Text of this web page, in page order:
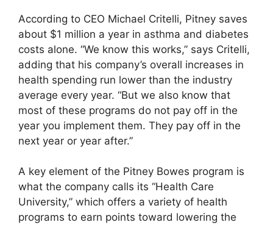
According to CEO Michael Critelli, Pitney saves
about $1 million a year in asthma and diabetes
costs alone. “We know this works,” says Critelli,
adding that his company’s overall increases in
health spending run lower than the industry
average every year. “But we also know that
most of these programs do not pay off in the
year you implement them. They pay off in the
next year or year after.”
A key element of the Pitney Bowes program is
what the company calls its “Health Care
University,” which offers a variety of health
programs to earn points toward lowering the